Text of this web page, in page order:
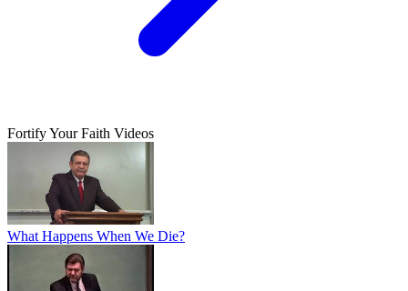
Fortify Your Faith Videos
What Happens When We Die?